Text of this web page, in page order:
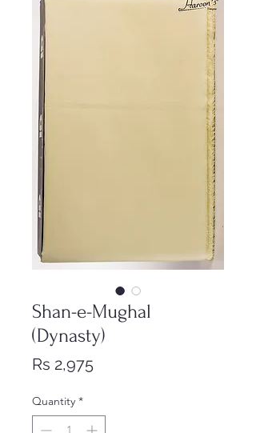
Shan-e-Mughal
(Dynasty)
Rs 2,975Price
Quantity *